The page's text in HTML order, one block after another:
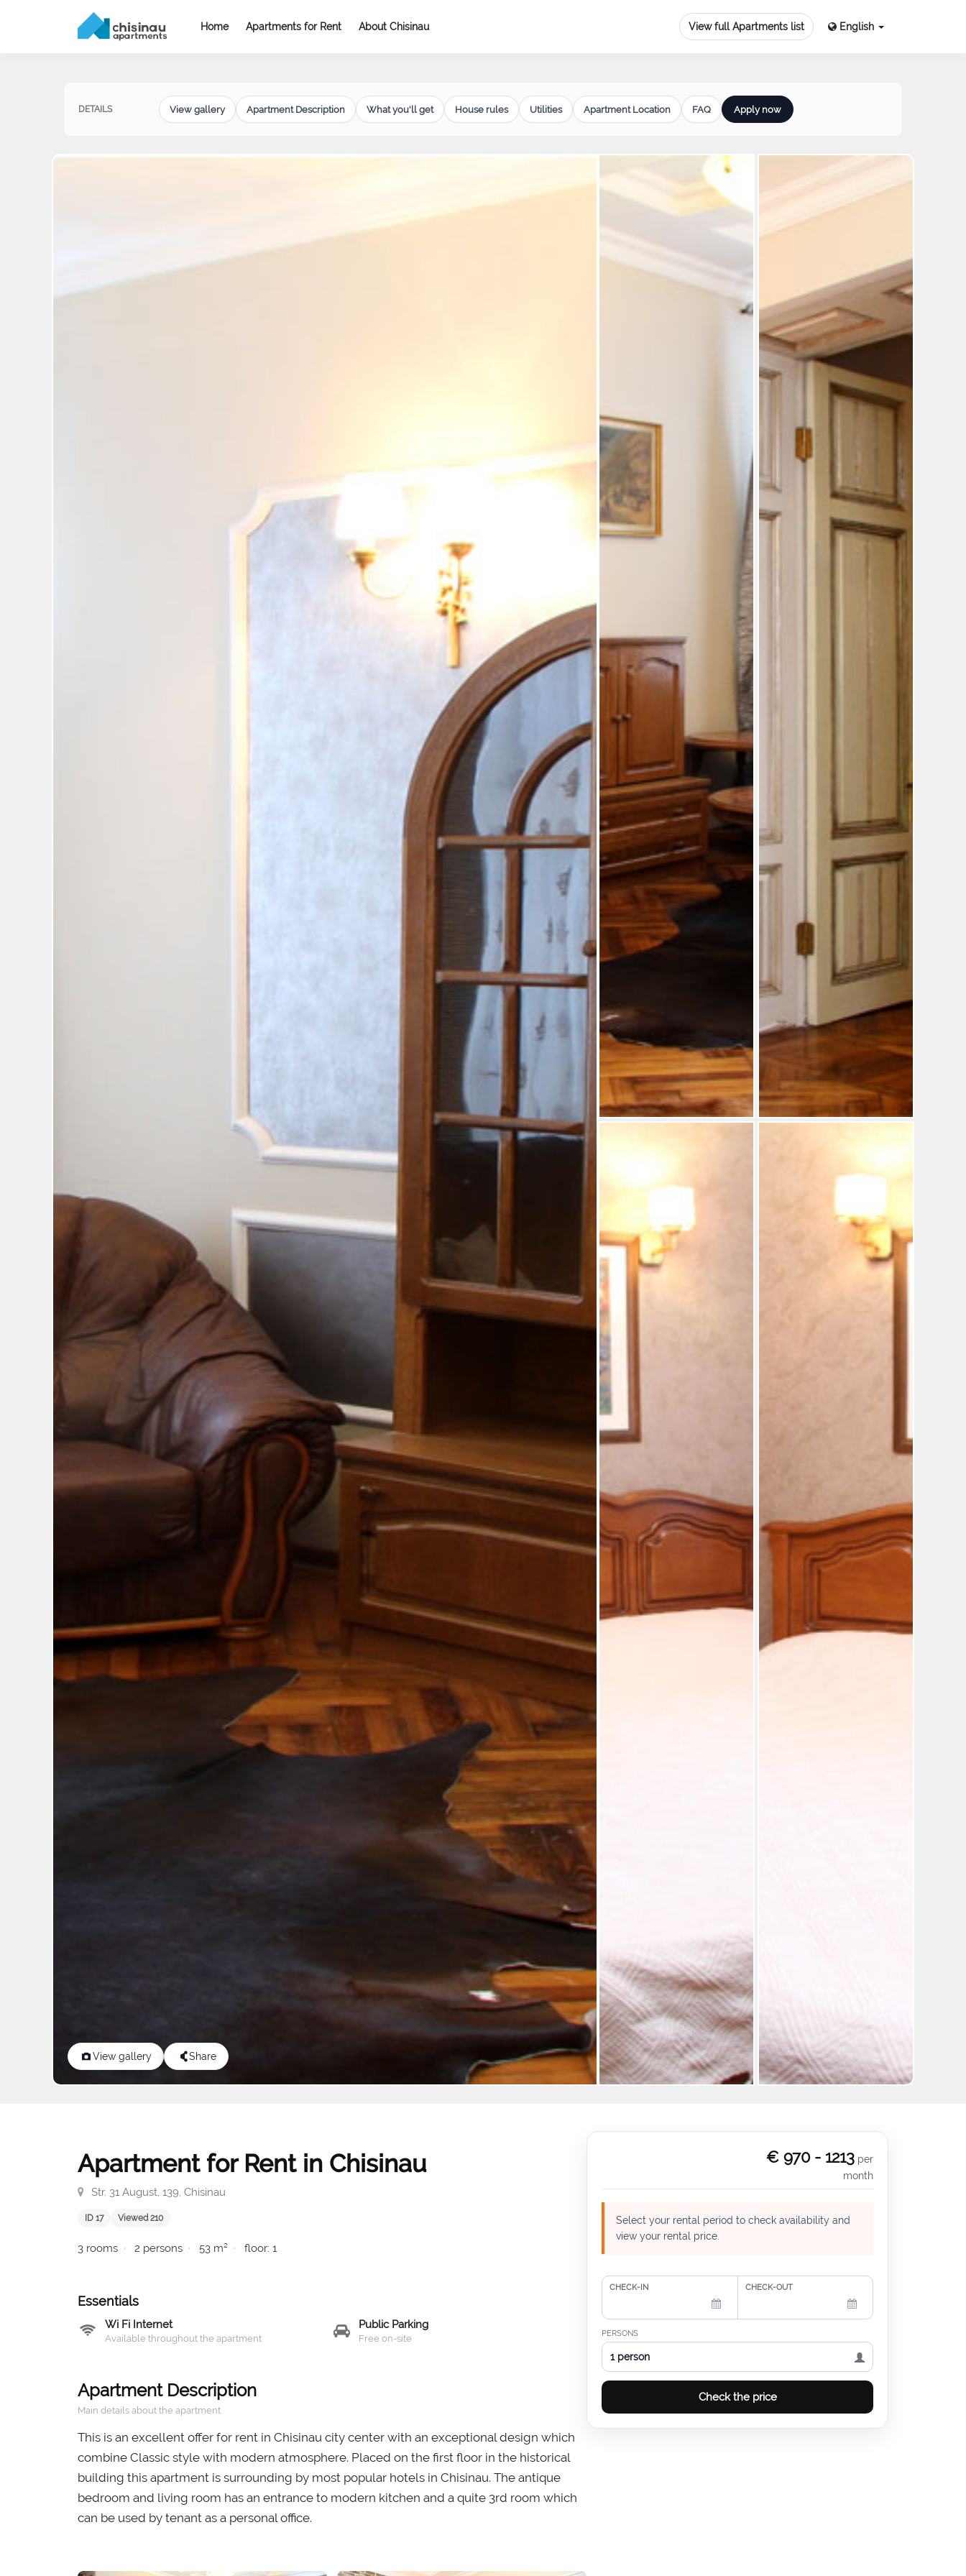
Home Apartments for Rent About Chisinau View full Apartments list English
DETAILS View gallery Apartment Description What you'll get House rules Utilities Apartment Location FAQ Apply now
View gallery Share
Apartment for Rent in Chisinau
Str. 31 August, 139, Chisinau
ID 17 Viewed 210
3 rooms 2 persons 53 m² floor: 1
Essentials
Wi Fi Internet
Available throughout the apartment
Public Parking
Free on-site
Apartment Description
Main details about the apartment.
This is an excellent offer for rent in Chisinau city center with an exceptional design which
combine Classic style with modern atmosphere. Placed on the first floor in the historical
building this apartment is surrounding by most popular hotels in Chisinau. The antique
bedroom and living room has an entrance to modern kitchen and a quite 3rd room which
can be used by tenant as a personal office.
€ 970 - 1213 per
month
Select your rental period to check availability and
view your rental price.
CHECK-IN CHECK-OUT
PERSONS
1 person
Check the price